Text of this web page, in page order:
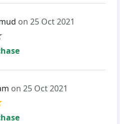
on 25 Oct 2021
on 25 Oct 2021